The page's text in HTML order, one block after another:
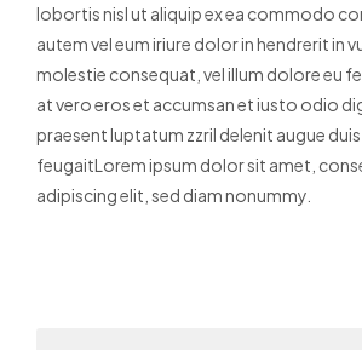
lobortis nisl ut aliquip ex ea commodo
autem vel eum iriure dolor in hendrerit in
molestie consequat, vel illum dolore eu
at vero eros et accumsan et iusto odio
praesent luptatum zzril delenit augue
feugaitLorem ipsum dolor sit amet,
adipiscing elit, sed diam nonummy.